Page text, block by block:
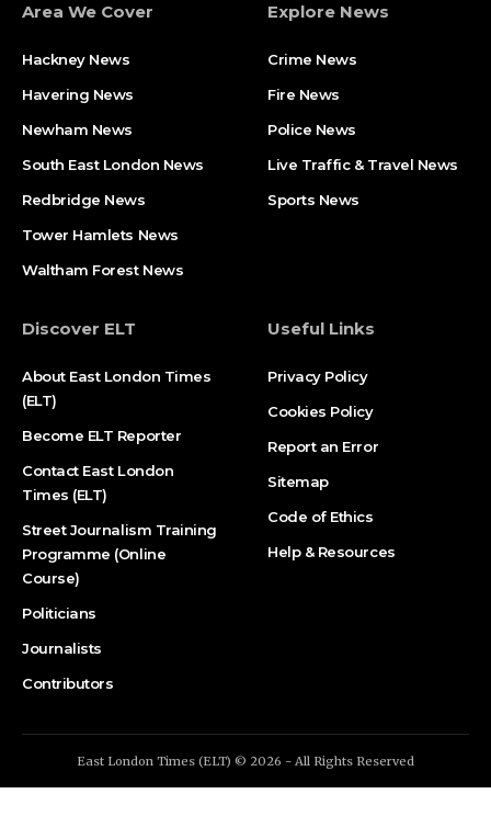
Area We Cover
Hackney News
Havering News
Newham News
South East London News
Redbridge News
Tower Hamlets News
Waltham Forest News
Explore News
Crime News​
Fire News
Police News
Live Traffic & Travel News
Sports News
Discover ELT
About East London Times
(ELT)
Become ELT Reporter
Contact East London
Times (ELT)
Street Journalism Training
Programme (Online
Course)
Politicians
Journalists
Contributors
Useful Links
Privacy Policy
Cookies Policy
Report an Error
Sitemap
Code of Ethics
Help & Resources
East London Times (ELT) © 2026 - All Rights Reserved